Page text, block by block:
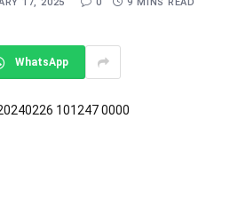
WhatsApp